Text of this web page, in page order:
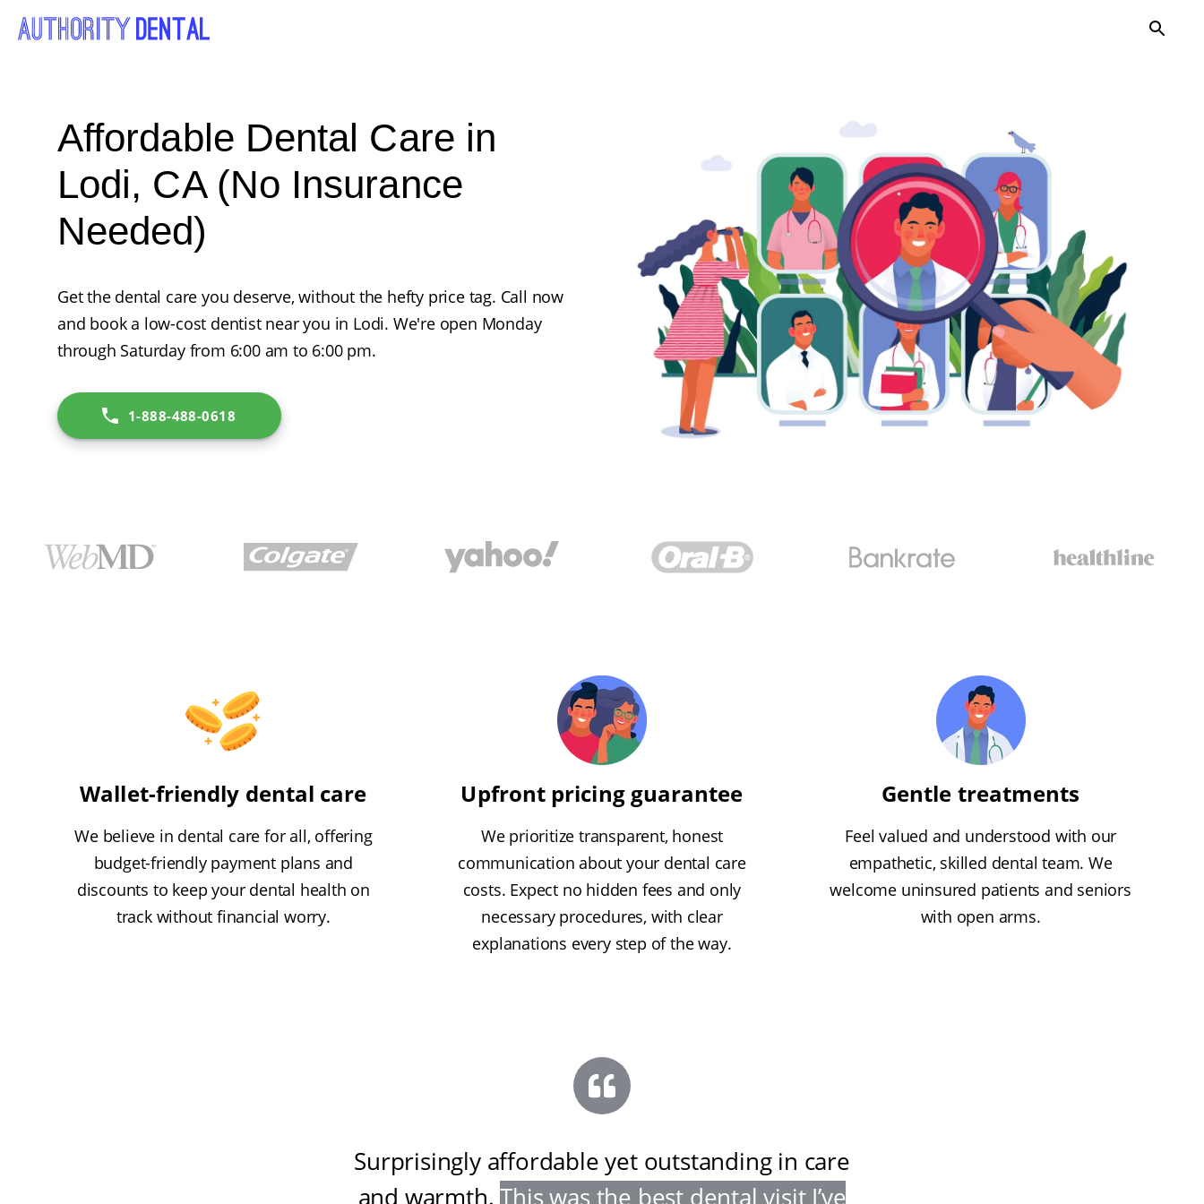
Affordable Dental Care in
Lodi, CA (No Insurance
Needed)
Get the dental care you deserve, without the hefty price tag. Call now
and book a low-cost dentist near you in Lodi. We're open Monday
through Saturday from 6:00 am to 6:00 pm.
1-888-488-0618
Wallet-friendly dental care
We believe in dental care for all, offering
budget-friendly payment plans and
discounts to keep your dental health on
track without financial worry.
Upfront pricing guarantee
We prioritize transparent, honest
communication about your dental care
costs. Expect no hidden fees and only
necessary procedures, with clear
explanations every step of the way.
Gentle treatments
Feel valued and understood with our
empathetic, skilled dental team. We
welcome uninsured patients and seniors
with open arms.
Surprisingly affordable yet outstanding in care
and warmth. This was the best dental visit I’ve